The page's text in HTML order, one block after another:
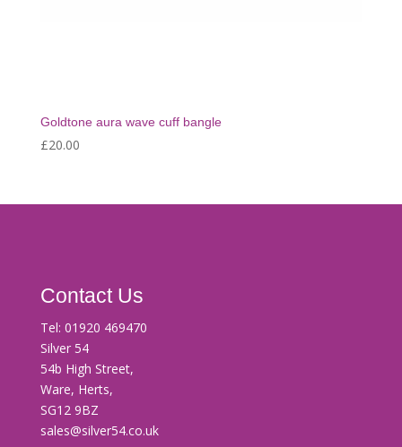
Goldtone aura wave cuff bangle
£20.00
Contact Us
Tel: 01920 469470
Silver 54
54b High Street,
Ware, Herts,
SG12 9BZ
sales@silver54.co.uk